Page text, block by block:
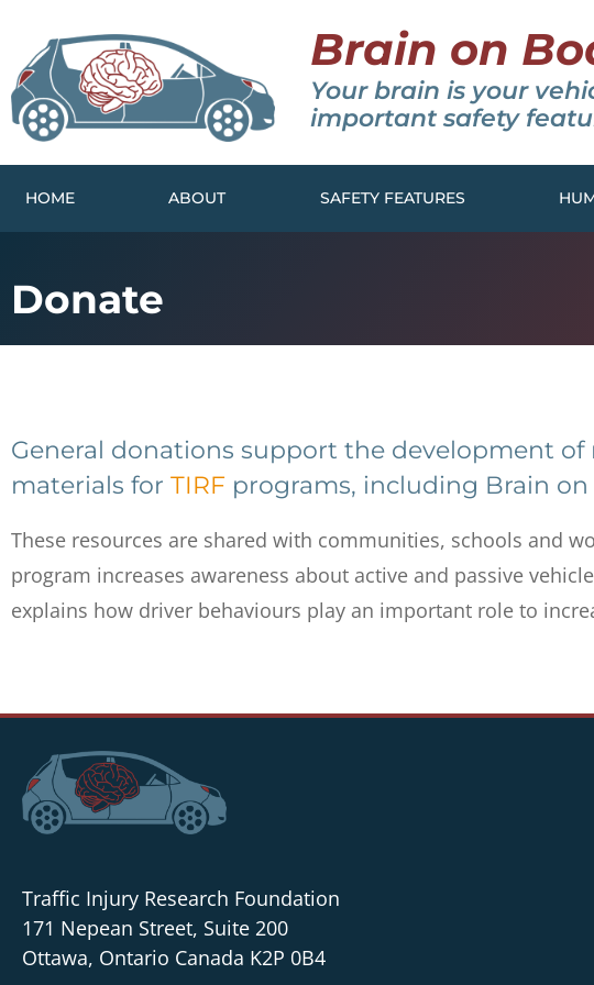
Brain on
Your brain is your
important safety
HOME ABOUT SAFETY FEATURES
Donate
General donations support the development of
materials for TIRF programs, including Brain on
These resources are shared with communities, schools and
program increases awareness about active and passive
explains how driver behaviours play an important role to
Traffic Injury Research Foundation
171 Nepean Street, Suite 200
Ottawa, Ontario Canada K2P 0B4